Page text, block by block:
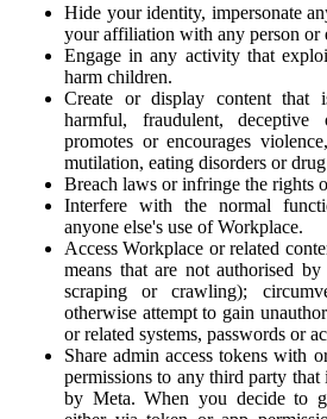
Hide your identity, impersonate
your affiliation with any person or
Engage in any activity that
harm children.
Create or display content that
harmful, fraudulent,
promotes or encourages
mutilation, eating disorders or drug
Breach laws or infringe the rights
Interfere with the normal
anyone else's use of Workplace.
Access Workplace or related
means that are not authorised
scraping or crawling);
otherwise attempt to gain
or related systems, passwords or
Share admin access tokens with
permissions to any third party that
by Meta. When you decide to